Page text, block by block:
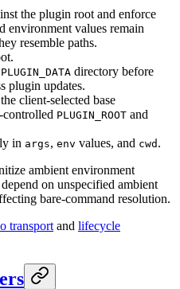
the plugin root and enforce
environment values remain
resemble paths.
PLUGIN_DATA directory before
plugin updates.
client-selected base
controlled PLUGIN_ROOT and
in args, env values, and cwd .
ambient environment
on unspecified ambient
bare-command resolution.
transport and lifecycle